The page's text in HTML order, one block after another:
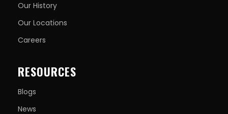
Our History
Our Locations
Careers
RESOURCES
Blogs
News